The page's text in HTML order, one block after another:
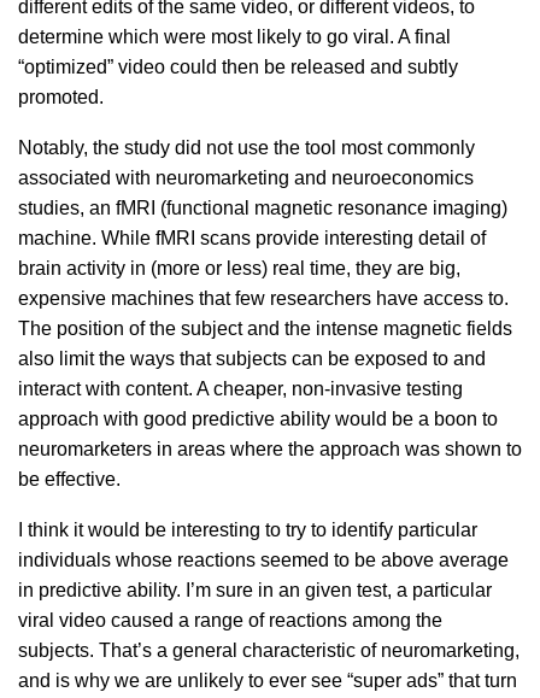
different edits of the same video, or different videos, to
determine which were most likely to go viral. A final
“optimized” video could then be released and subtly
promoted.
Notably, the study did not use the tool most commonly
associated with neuromarketing and neuroeconomics
studies, an fMRI (functional magnetic resonance imaging)
machine. While fMRI scans provide interesting detail of
brain activity in (more or less) real time, they are big,
expensive machines that few researchers have access to.
The position of the subject and the intense magnetic fields
also limit the ways that subjects can be exposed to and
interact with content. A cheaper, non-invasive testing
approach with good predictive ability would be a boon to
neuromarketers in areas where the approach was shown to
be effective.
I think it would be interesting to try to identify particular
individuals whose reactions seemed to be above average
in predictive ability. I’m sure in an given test, a particular
viral video caused a range of reactions among the
subjects. That’s a general characteristic of neuromarketing,
and is why we are unlikely to ever see “super ads” that turn